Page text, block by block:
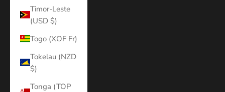
Timor-Leste
(USD $)
Togo (XOF Fr)
Tokelau (NZD
$)
Tonga (TOP